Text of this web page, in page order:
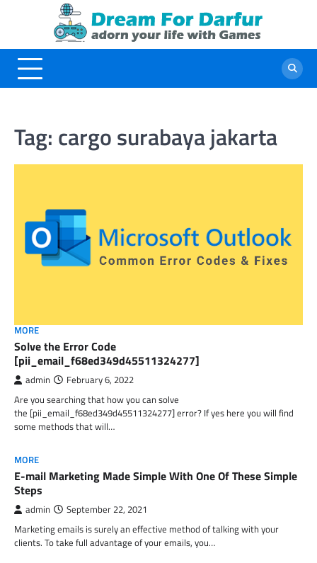
Tag: cargo surabaya jakarta
MORE
Solve the Error Code
[pii_email_f68ed349d45511324277]
admin February 6, 2022
Are you searching that how you can solve
the [pii_email_f68ed349d45511324277] error? If yes here you will find
some methods that will…
MORE
E-mail Marketing Made Simple With One Of These Simple
Steps
admin September 22, 2021
Marketing emails is surely an effective method of talking with your
clients. To take full advantage of your emails, you…